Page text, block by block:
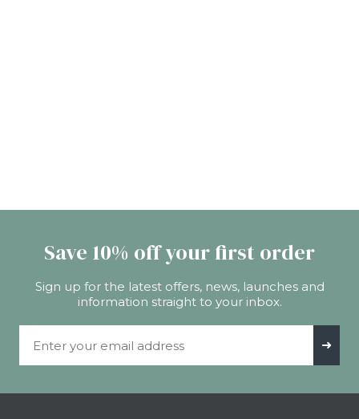
Save 10% off your first order
Sign up for the latest offers, news, launches and
information straight to your inbox.
➜